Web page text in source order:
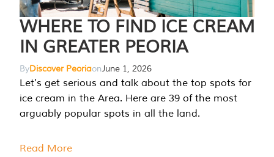
WHERE TO FIND ICE CREAM
IN GREATER PEORIA
ByDiscover PeoriaonJune 1, 2026
Let's get serious and talk about the top spots for
ice cream in the Area. Here are 39 of the most
arguably popular spots in all the land.
Read More